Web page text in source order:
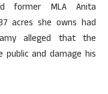
former MLA Anita
acres she owns had
alleged that the
and damage his